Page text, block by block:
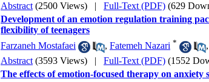
Abstract (2500 Views) | Full-Text (PDF) (629
Development of an emotion regulation training
flexibility of teenagers
Farzaneh Mostafaei , Fatemeh Nazari * ,
Abstract (3593 Views) | Full-Text (PDF) (1552
The effects of emotion-focused therapy on